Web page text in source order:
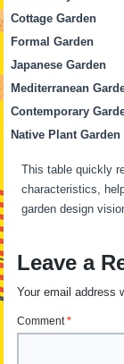
Cottage Garden
Formal Garden
Japanese Garden
Mediterranean
Contemporary
Native Plant Garden
This table quickly
characteristics,
garden design
Leave a
Your email address
Comment*